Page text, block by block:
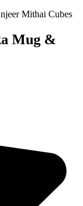
Mithai Cubes
Mug &